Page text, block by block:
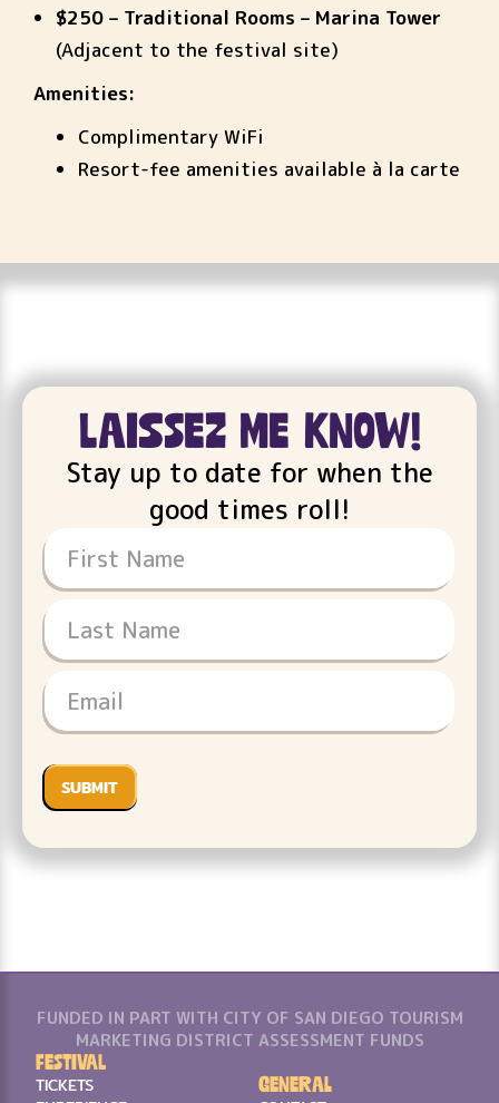
$250 – Traditional Rooms – Marina Tower
(Adjacent to the festival site)
Amenities:
Complimentary WiFi
Resort-fee amenities available à la carte
Laissez Me Know!
Stay up to date for when the
good times roll!
FUNDED IN PART WITH CITY OF SAN DIEGO TOURISM
MARKETING DISTRICT ASSESSMENT FUNDS
Festival
TICKETS
General